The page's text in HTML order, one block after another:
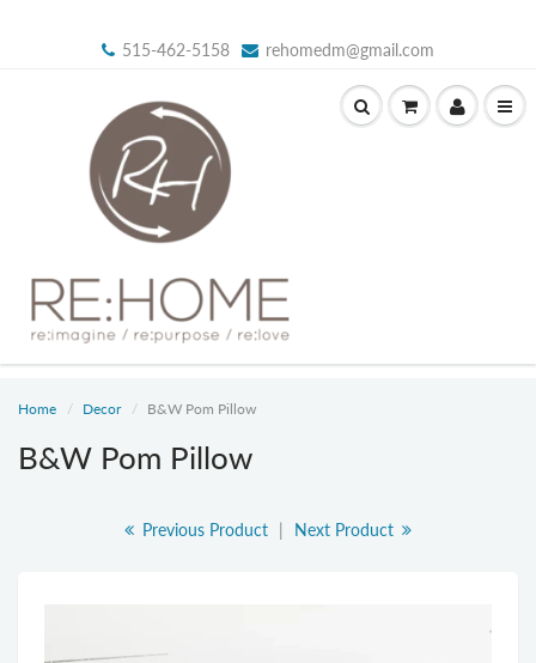
515-462-5158 rehomedm@gmail.com
Home Decor B&W Pom Pillow
B&W Pom Pillow
Previous Product | Next Product